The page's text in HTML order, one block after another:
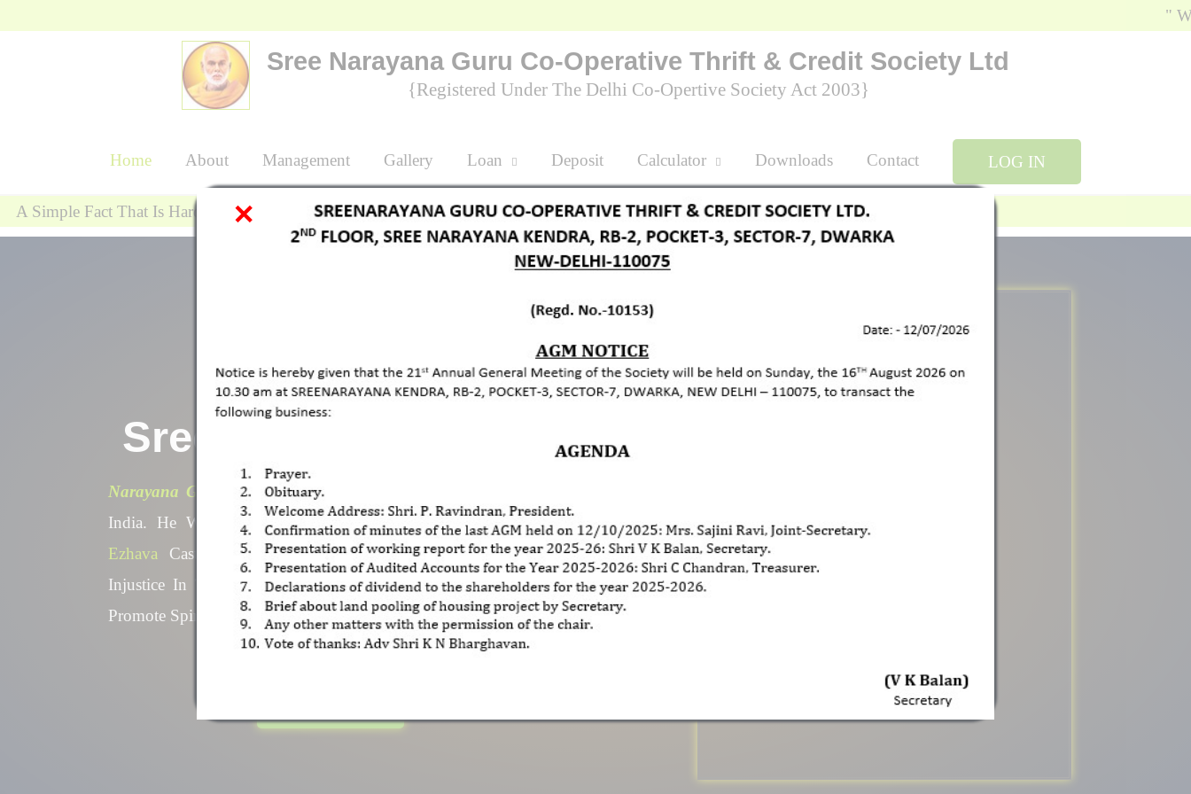
" We,
Sree Narayana Guru Co-Operative Thrift & Credit Society Ltd
{Registered Under The Delhi Co-Opertive Society Act 2003}
Home About Management Gallery Loan Deposit Calculator Downloads Contact LOG IN
A Simple Fact That Is Hard To Learn Is That The Time To Save Money Is When You Have Some.
Sree Narayana Guru
A Spiritual Leader And Social Reformer
In India. He Was Born Into A Family That Belonged To
Caste. He Led AReform MovementAgainst
The Injustice In TheCaste-RiddenSociety OfKeralaIn
Order To Promote Spiritual Enlightenment AndSocial
Know More